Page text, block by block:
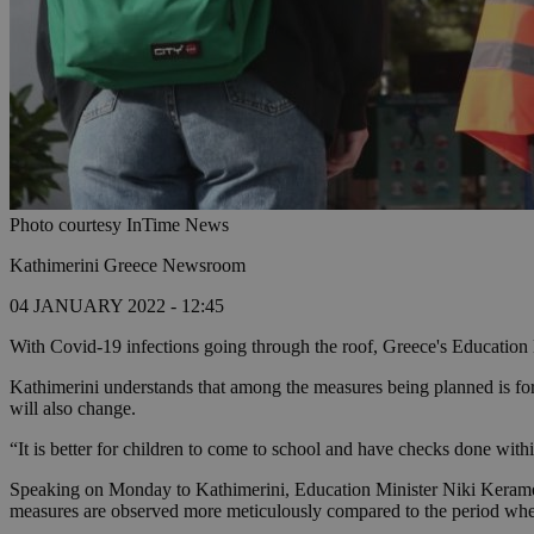
Photo courtesy InTime News
Kathimerini Greece Newsroom
04 JANUARY 2022 - 12:45
With Covid-19 infections going through the roof, Greece's
Kathimerini understands that among the measures being planned is
will also change.
“It is better for children to come to school and have checks done
Speaking on Monday to Kathimerini, Education Minister Niki
measures are observed more meticulously compared to the period